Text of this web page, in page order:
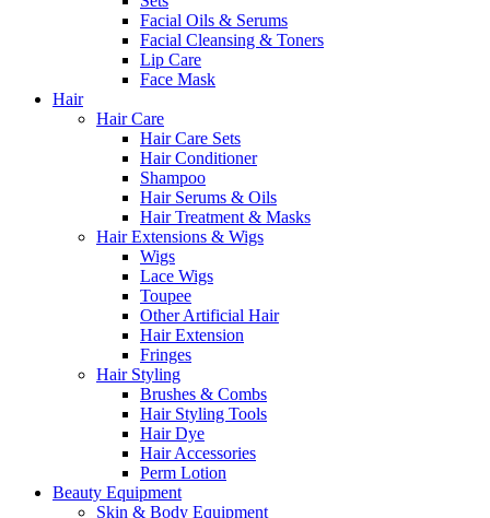
Facial Oils & Serums
Facial Cleansing & Toners
Lip Care
Face Mask
Hair
Hair Care
Hair Care Sets
Hair Conditioner
Shampoo
Hair Serums & Oils
Hair Treatment & Masks
Hair Extensions & Wigs
Wigs
Lace Wigs
Toupee
Other Artificial Hair
Hair Extension
Fringes
Hair Styling
Brushes & Combs
Hair Styling Tools
Hair Dye
Hair Accessories
Perm Lotion
Beauty Equipment
Skin & Body Equipment